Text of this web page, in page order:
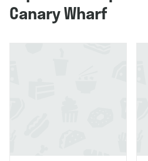
Canary Wharf